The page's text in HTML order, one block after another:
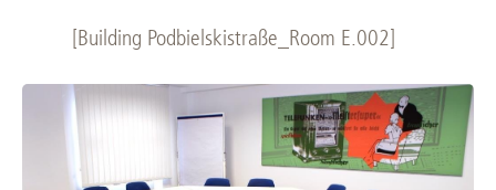
[Building Podbielskistraße_Room E.002]